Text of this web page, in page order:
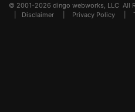
© 2001-2026 dingo webworks, LLC All
Disclaimer Privacy Policy